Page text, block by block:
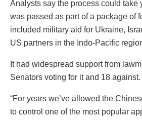
Analysts say the process could take
was passed as part of a package of
included military aid for Ukraine,
US partners in the Indo-Pacific
It had widespread support from
Senators voting for it and 18 against.
“For years we’ve allowed the
to control one of the most popular